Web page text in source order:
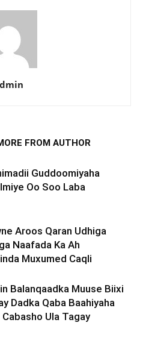
FROM AUTHOR
Guddoomiyaha
Oo Soo Laba
Aroos Qaran Udhiga
Naafada Ka Ah
Muxumed Caqli
Balanqaadka Muuse Biixi
Dadka Qaba Baahiyaha
Cabasho Ula Tagay